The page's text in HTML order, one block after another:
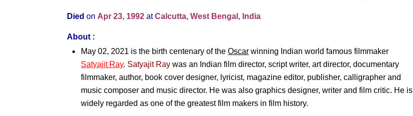
Died on Apr 23, 1992atCalcutta, West Bengal, India
About :
May 02, 2021 is the birth centenary of theOscar winning Indian world famous filmmaker
Satyajit Ray. Satyajit Ray was an Indian film director, script writer, art director, documentary
filmmaker, author, book cover designer, lyricist, magazine editor, publisher, calligrapher and
music composer and music director. He was also graphics designer, writer and film critic. He is
widely regarded as one of the greatest film makers in film history.